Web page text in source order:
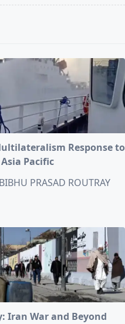
Response to
Pacific
PRASAD ROUTRAY
Iran War and Beyond